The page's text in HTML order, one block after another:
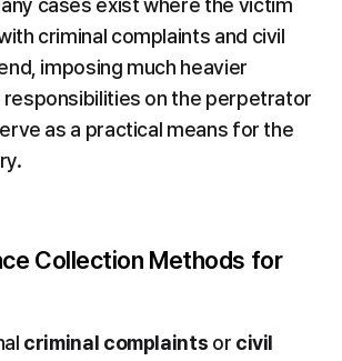
cases exist where the victim
criminal complaints and civil
imposing much heavier
on the perpetrator
as a practical means for the
Collection Methods for
criminal complaints or civil